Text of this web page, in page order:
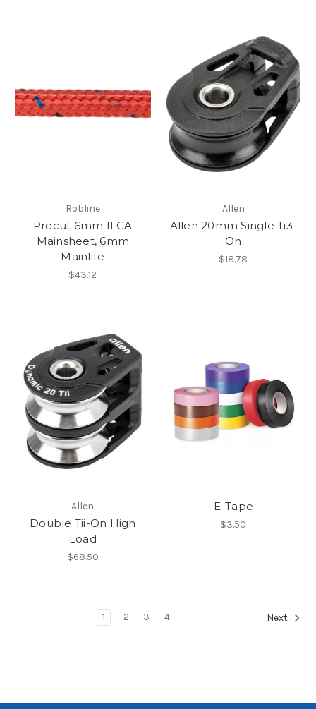
Robline
Precut 6mm ILCA
Mainsheet, 6mm
Mainlite
$43.12
Allen
Allen 20mm Single Ti3-
On
$18.78
Allen
Double Tii-On High
Load
$68.50
E-Tape
$3.50
1 2 3 4 Next